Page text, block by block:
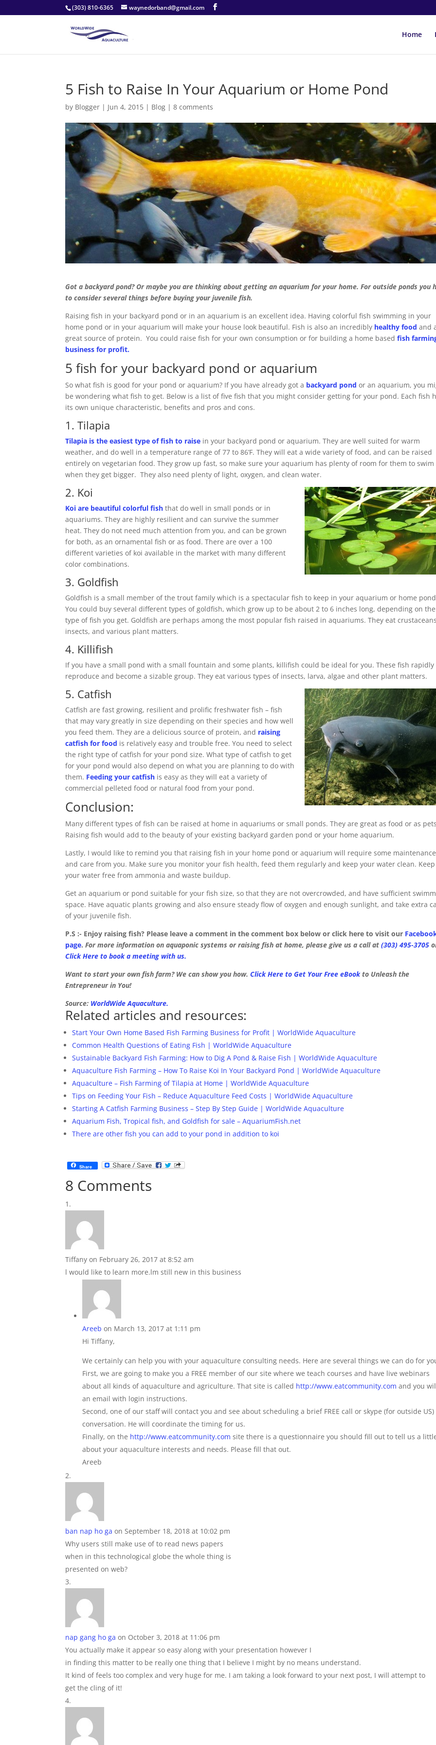
(303) 810-6365 waynedorband@gmail.com
Home
5 Fish to Raise In Your Aquarium or Home Pond
by Blogger | Jun 4, 2015 | Blog |8 comments
Got a backyard pond? Or maybe you are thinking about getting an aquarium for your home. For outside ponds you
to consider several things before buying your juvenile fish.
Raising fish in your backyard pond or in an aquarium is an excellent idea. Having colorful fish swimming in your
home pond or in your aquarium will make your house look beautiful. Fish is also an incredibly healthy food and
great source of protein. You could raise fish for your own consumption or for building a home basedfish
business for profit.
5 fish for your backyard pond or aquarium
So what fish is good for your pond or aquarium? If you have already got a backyard pond or an aquarium, you
be wondering what fish to get. Below is a list of five fish that you might consider getting for your pond. Each fish
its own unique characteristic, benefits and pros and cons.
1. Tilapia
Tilapia is the easiest type of fish to raise in your backyard pond or aquarium. They are well suited for warm
weather, and do well in a temperature range of 77 to 86’F. They will eat a wide variety of food, and can be raised
entirely on vegetarian food. They grow up fast, so make sure your aquarium has plenty of room for them to swim
when they get bigger. They also need plenty of light, oxygen, and clean water.
2. Koi
Koi are beautiful colorful fish that do well in small ponds or in
aquariums. They are highly resilient and can survive the summer
heat. They do not need much attention from you, and can be grown
for both, as an ornamental fish or as food. There are over a 100
different varieties of koi available in the market with many different
color combinations.
3. Goldfish
Goldfish is a small member of the trout family which is a spectacular fish to keep in your aquarium or home
You could buy several different types of goldfish, which grow up to be about 2 to 6 inches long, depending on the
type of fish you get. Goldfish are perhaps among the most popular fish raised in aquariums. They eat
insects, and various plant matters.
4. Killifish
If you have a small pond with a small fountain and some plants, killifish could be ideal for you. These fish rapidly
reproduce and become a sizable group. They eat various types of insects, larva, algae and other plant matters.
5. Catfish
Catfish are fast growing, resilient and prolific freshwater fish – fish
that may vary greatly in size depending on their species and how well
you feed them. They are a delicious source of protein, and raising
catfish for food is relatively easy and trouble free. You need to select
the right type of catfish for your pond size. What type of catfish to get
for your pond would also depend on what you are planning to do with
them. Feeding your catfish is easy as they will eat a variety of
commercial pelleted food or natural food from your pond.
Conclusion:
Many different types of fish can be raised at home in aquariums or small ponds. They are great as food or as
Raising fish would add to the beauty of your existing backyard garden pond or your home aquarium.
Lastly, I would like to remind you that raising fish in your home pond or aquarium will require some maintenance
and care from you. Make sure you monitor your fish health, feed them regularly and keep your water clean. Keep
your water free from ammonia and waste buildup.
Get an aquarium or pond suitable for your fish size, so that they are not overcrowded, and have sufficient
space. Have aquatic plants growing and also ensure steady flow of oxygen and enough sunlight, and take extra
of your juvenile fish.
P.S :- Enjoy raising fish? Please leave a comment in the comment box below or click here to visit our
page.For more information on aquaponic systems or raising fish at home, please give us a call at(303) 495-3705
Click Here to book a meeting with us.
Want to start your own fish farm? We can show you how.Click Here to Get Your Free eBookto Unleash the
Entrepreneur in You!
Source: WorldWide Aquaculture.
Related articles and resources:
Start Your Own Home Based Fish Farming Business for Profit | WorldWide Aquaculture
Common Health Questions of Eating Fish | WorldWide Aquaculture
Sustainable Backyard Fish Farming: How to Dig A Pond & Raise Fish | WorldWide Aquaculture
Aquaculture Fish Farming – How To Raise Koi In Your Backyard Pond | WorldWide Aquaculture
Aquaculture – Fish Farming of Tilapia at Home | WorldWide Aquaculture
Tips on Feeding Your Fish – Reduce Aquaculture Feed Costs | WorldWide Aquaculture
Starting A Catfish Farming Business – Step By Step Guide | WorldWide Aquaculture
Aquarium Fish, Tropical fish, and Goldfish for sale – AquariumFish.net
There are other fish you can add to your pond in addition to koi
Share
8 Comments
Tiffany on February 26, 2017 at 8:52 am
l would like to learn more.lm still new in this business
Areeb on March 13, 2017 at 1:11 pm
Hi Tiffany,
We certainly can help you with your aquaculture consulting needs. Here are several things we can do for
First, we are going to make you a FREE member of our site where we teach courses and have live webinars
about all kinds of aquaculture and agriculture. That site is called http://www.eatcommunity.com and you
an email with login instructions.
Second, one of our staff will contact you and see about scheduling a brief FREE call or skype (for outside US)
conversation. He will coordinate the timing for us.
Finally, on the http://www.eatcommunity.com site there is a questionnaire you should fill out to tell us a
about your aquaculture interests and needs. Please fill that out.
Areeb
ban nap ho ga on September 18, 2018 at 10:02 pm
Why users still make use of to read news papers
when in this technological globe the whole thing is
presented on web?
nap gang ho ga on October 3, 2018 at 11:06 pm
You actually make it appear so easy along with your presentation however I
in finding this matter to be really one thing that I believe I might by no means understand.
It kind of feels too complex and very huge for me. I am taking a look forward to your next post, I will attempt to
get the cling of it!